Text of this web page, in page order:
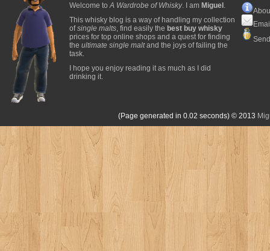
Welcome toA Wardrobe of Whisky. I am Miguel .
This whisky blog is a way of handling my collection
ofsingle malts, find easily the best buy whisky
prices for top online shops and a quest for finding
the ultimate single maltand the joys of failing the
task.
I hope you enjoy reading it as much as I did
drinking it.
(Page generated in 0.02 seconds) © 2013